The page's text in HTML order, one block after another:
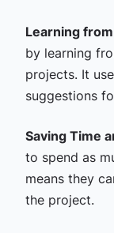
Learning
by learning
projects. It
suggestions
Saving Time
to spend as
means they
the project.